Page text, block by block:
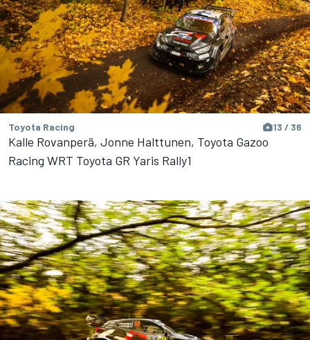
Toyota Racing 13 / 36
Kalle Rovanperä, Jonne Halttunen, Toyota Gazoo
Racing WRT Toyota GR Yaris Rally1